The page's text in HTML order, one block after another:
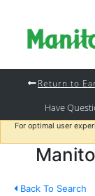
Return to
Have
For optimal user
Back To Search